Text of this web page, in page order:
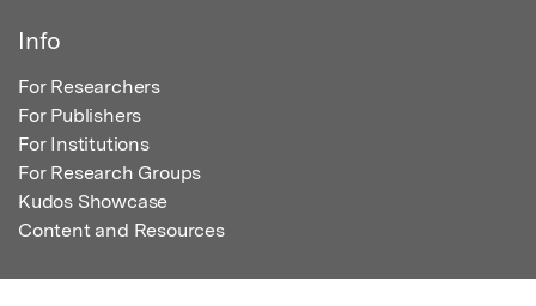
Info
For Researchers
For Publishers
For Institutions
For Research Groups
Kudos Showcase
Content and Resources